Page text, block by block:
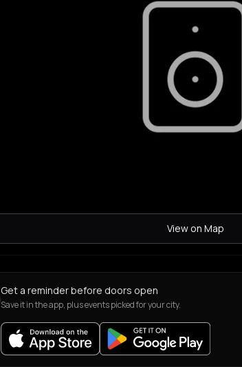
View on Map
Get a reminder before doors open
Save it in the app, plus events picked for your city.